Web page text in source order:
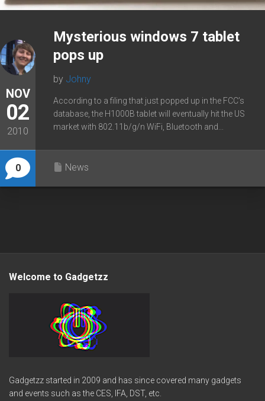
NOV
02
2010
0
Mysterious windows 7 tablet
pops up
by Johny
According to a filing that just popped up in the FCC’s
database, the H1000B tablet will eventually hit the US
market with 802.11b/g/n WiFi, Bluetooth and...
News
Welcome to Gadgetzz
Gadgetzz started in 2009 and has since covered many gadgets
and events such as the CES, IFA, DST, etc.